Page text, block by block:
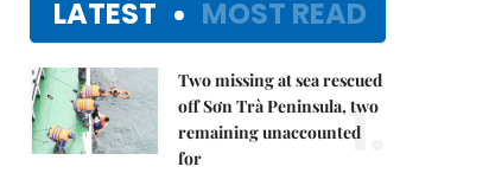
LATEST MOST READ
Two missing at sea rescued
off Sơn Trà Peninsula, two
remaining unaccounted
for
1.